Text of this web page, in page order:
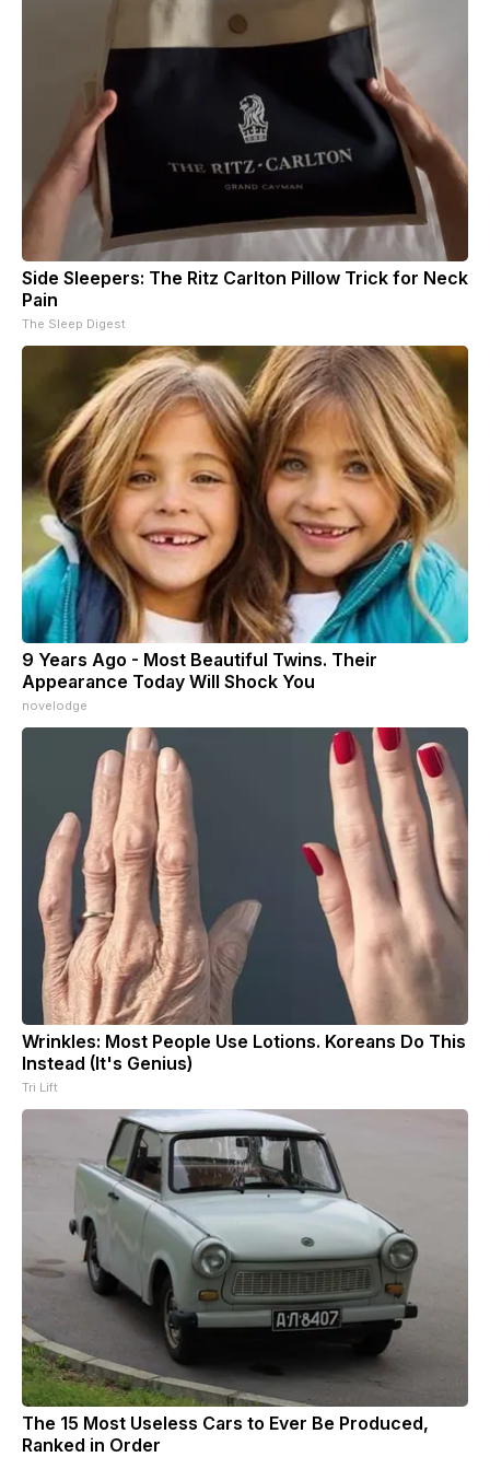
Side Sleepers: The Ritz Carlton Pillow Trick for Neck
Pain
The Sleep Digest
9 Years Ago - Most Beautiful Twins. Their
Appearance Today Will Shock You
novelodge
Wrinkles: Most People Use Lotions. Koreans Do This
Instead (It's Genius)
Tri Lift
The 15 Most Useless Cars to Ever Be Produced,
Ranked in Order